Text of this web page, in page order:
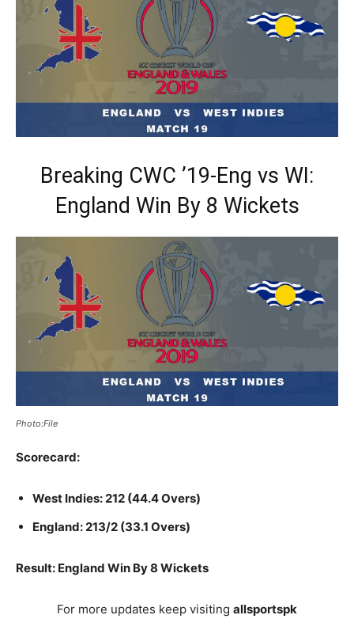
Breaking CWC ’19-Eng vs WI:
England Win By 8 Wickets
Photo:File
Scorecard:
West Indies: 212 (44.4 Overs)
England: 213/2 (33.1 Overs)
Result: England Win By 8 Wickets
For more updates keep visiting allsportspk